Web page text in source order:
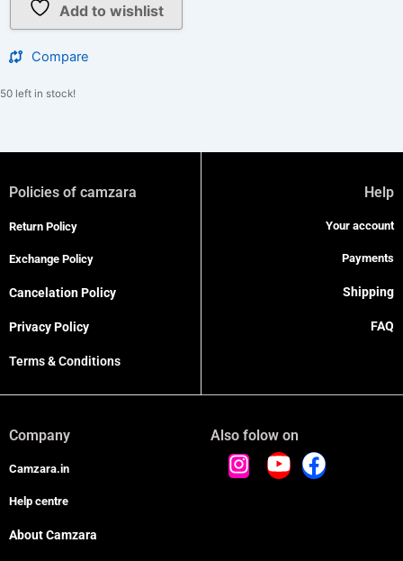
Add to wishlist
Compare
50 left in stock!
Policies of camzara
Return Policy
Exchange Policy
Cancelation Policy
Privacy Policy
Terms & Conditions
Help
Your account
Payments
Shipping
FAQ
Company
Camzara.in
Help centre
About Camzara
Also folow on